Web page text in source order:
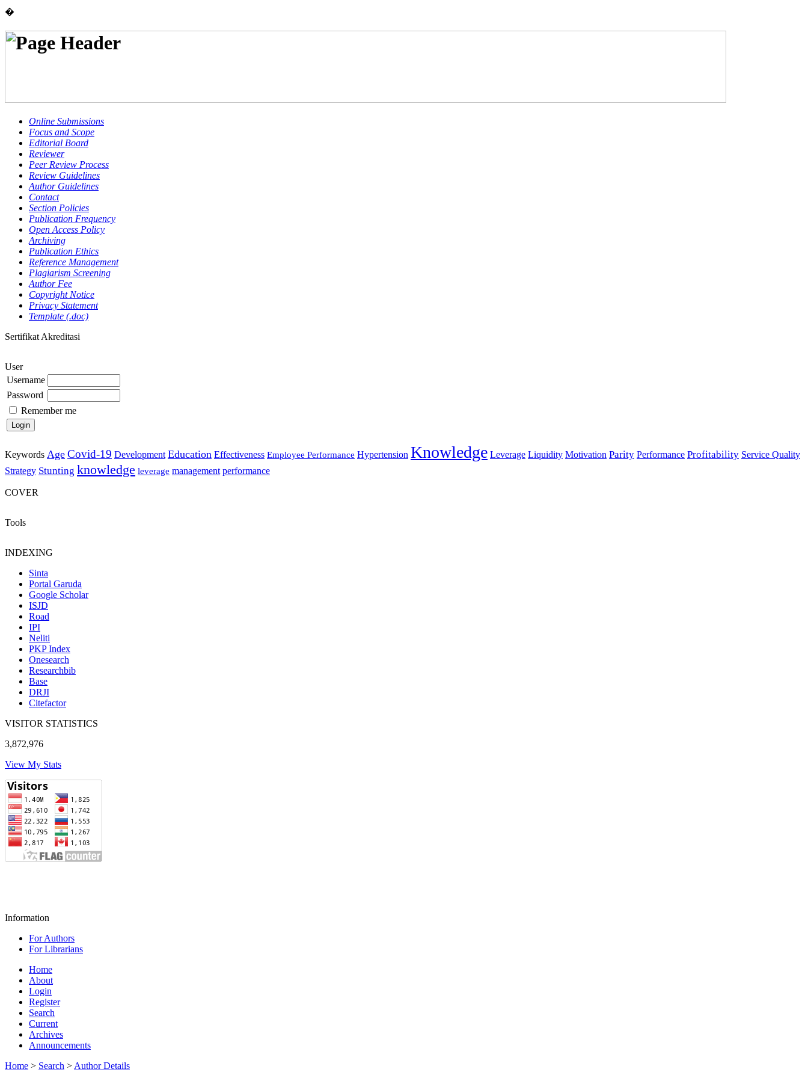
�
Online Submissions
Focus and Scope
Editorial Board
Reviewer
Peer Review Process
Review Guidelines
Author Guidelines
Contact
Section Policies
Publication Frequency
Open Access Policy
Archiving
Publication Ethics
Reference Management
Plagiarism Screening
Author Fee
Copyright Notice
Privacy Statement
Template (.doc)
Sertifikat Akreditasi
User
Username
Password
Remember me
Keywords Age Covid-19 Development Education Effectiveness Employee Performance Hypertension Knowledge Leverage Liquidity Motivation Parity Performance Profitability Service Quality
Strategy Stunting knowledge leverage management performance
COVER
Tools
INDEXING
Sinta
Portal Garuda
Google Scholar
ISJD
Road
IPI
Neliti
PKP Index
Onesearch
Researchbib
Base
DRJI
Citefactor
VISITOR STATISTICS
3,872,976
View My Stats
Information
For Authors
For Librarians
Home
About
Login
Register
Search
Current
Archives
Announcements
Home > Search > Author Details